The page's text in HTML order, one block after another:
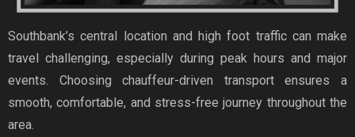
Southbank’s central location and high foot traffic can make
travel challenging, especially during peak hours and major
events. Choosing chauffeur-driven transport ensures a
smooth, comfortable, and stress-free journey throughout the
area.